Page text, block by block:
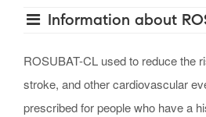
Information about
ROSUBAT-CL used to reduce the
stroke, and other cardiovascular
prescribed for people who have a